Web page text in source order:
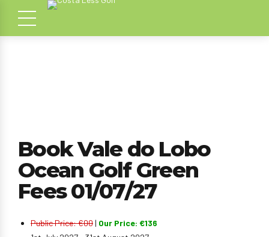
Book Vale do Lobo
Ocean Golf Green
Fees 01/07/27
Public Price: €00 | Our Price: €136